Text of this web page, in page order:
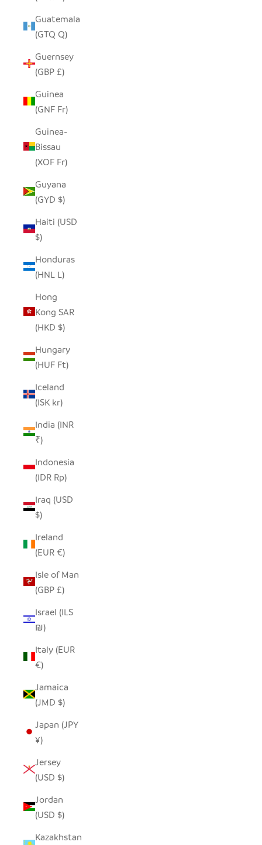
Guatemala
(GTQ Q)
Guernsey
(GBP £)
Guinea
(GNF Fr)
Guinea-
Bissau
(XOF Fr)
Guyana
(GYD $)
Haiti (USD
$)
Honduras
(HNL L)
Hong
Kong SAR
(HKD $)
Hungary
(HUF Ft)
Iceland
(ISK kr)
India (INR
₹)
Indonesia
(IDR Rp)
Iraq (USD
$)
Ireland
(EUR €)
Isle of Man
(GBP £)
Israel (ILS
₪)
Italy (EUR
€)
Jamaica
(JMD $)
Japan (JPY
¥)
Jersey
(USD $)
Jordan
(USD $)
Kazakhstan